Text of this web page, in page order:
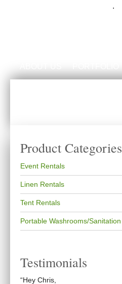
.
Product Categories
Event Rentals
Linen Rentals
Tent Rentals
Portable Washrooms/Sanitation
Testimonials
“Hey Chris,